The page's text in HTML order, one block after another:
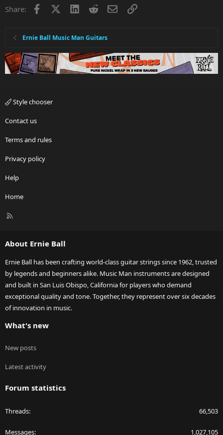
Share: Facebook LinkedInRedditEmailLink
Ernie Ball Music Man Guitars
Style chooser
Contact us
Terms and rules
Privacy policy
Help
Home
R
About Ernie Ball
Ernie Ball has been crafting world-class guitar strings since 1962, trusted
by legends and beginners alike. Music Man instruments are designed
and built in San Luis Obispo, California for players who demand
exceptional quality and tone. Together, they represent over six decades
of innovation in music.
What's new
New posts
Latest activity
Forum statistics
Threads 66,503
Messages 1,027,105